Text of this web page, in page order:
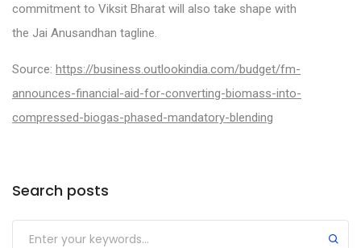
commitment to Viksit Bharat will also take shape with
the Jai Anusandhan tagline.
Source: https://business.outlookindia.com/budget/fm-
announces-financial-aid-for-converting-biomass-into-
compressed-biogas-phased-mandatory-blending
Search posts